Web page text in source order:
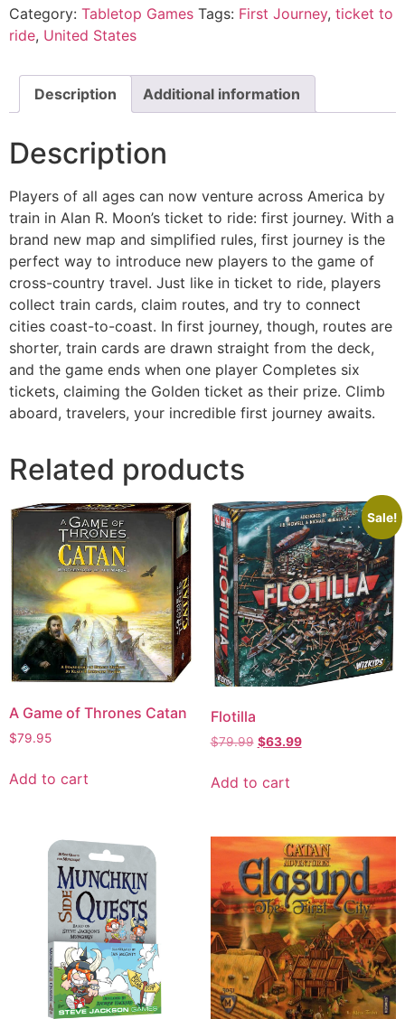
Category: Tabletop Games Tags: First Journey, ticket to
ride, United States
Description Additional information
Description
Players of all ages can now venture across America by
train in Alan R. Moon’s ticket to ride: first journey. With a
brand new map and simplified rules, first journey is the
perfect way to introduce new players to the game of
cross-country travel. Just like in ticket to ride, players
collect train cards, claim routes, and try to connect
cities coast-to-coast. In first journey, though, routes are
shorter, train cards are drawn straight from the deck,
and the game ends when one player Completes six
tickets, claiming the Golden ticket as their prize. Climb
aboard, travelers, your incredible first journey awaits.
Related products
A Game of Thrones Catan
$79.95
Add to cart
Sale!
Flotilla
$79.99 $63.99
Add to cart